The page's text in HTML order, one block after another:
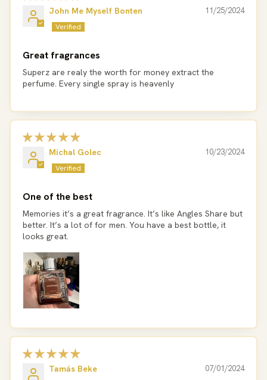
11/25/2024
John Me Myself Bonten
Great fragrances
Superz are realy the worth for money extract the
perfume. Every single spray is heavenly
10/23/2024
Michal Golec
One of the best
Memories it’s a great fragrance. It’s like Angles Share but
better. It’s a lot of for men. You have a best bottle, it
looks great.
07/01/2024
Tamás Beke